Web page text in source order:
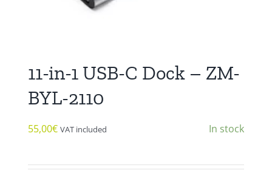
11-in-1 USB-C Dock – ZM-
BYL-2110
55,00€ VAT included In stock